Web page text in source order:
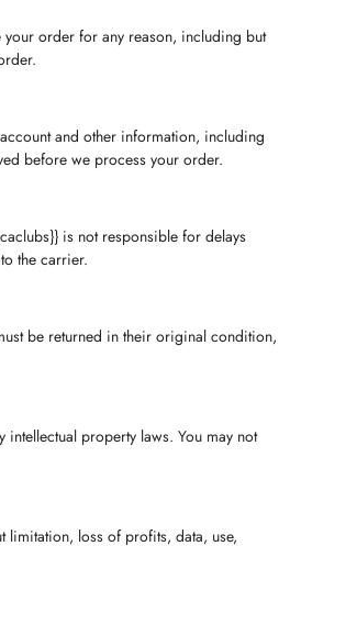
order for any reason, including but
and other information, including
before we process your order.
is not responsible for delays
the carrier.
be returned in their original condition,
property laws. You may not
limitation, loss of profits, data, use,